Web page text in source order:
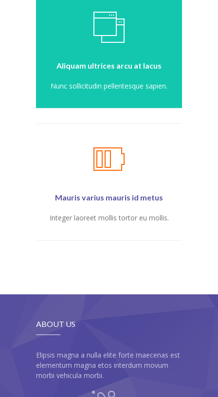
---- Post Quote
-- Products
-- My account
---- Audio
---- Blockquote
Aliquam ultrices arcu at lacus
Nunc sollicitudin pellentesque sapien.
Mauris varius mauris id metus
Integer laoreet mollis tortor eu mollis.
ABOUT US
Elipsis magna a nulla elite forte maecenas est
elementum magna etos interdum movum
morbi vehicula morbi.